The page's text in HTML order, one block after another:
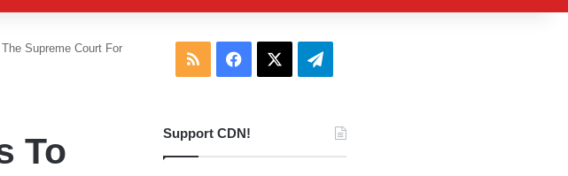
Supreme Court For
To
RSS Facebook Telegram
Support CDN!